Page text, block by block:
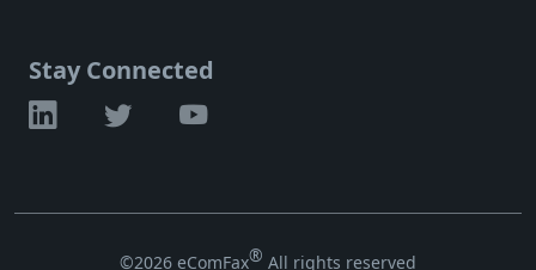
Stay Connected
©2026 eComFax® All rights reserved